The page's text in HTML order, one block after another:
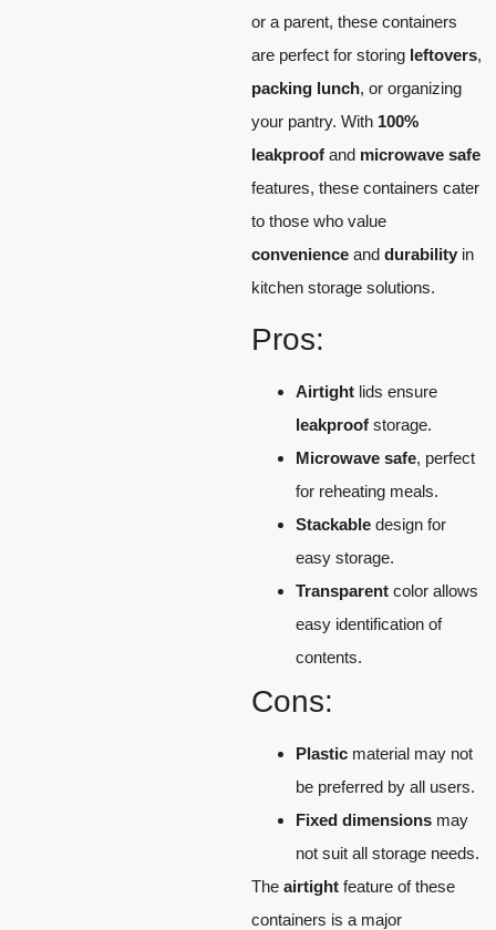
or a parent, these containers
are perfect for storing leftovers,
packing lunch, or organizing
your pantry. With 100%
leakproof and microwave safe
features, these containers cater
to those who value
convenience and durability in
kitchen storage solutions.
Pros:
Airtight lids ensure
leakproof storage.
Microwave safe, perfect
for reheating meals.
Stackable design for
easy storage.
Transparent color allows
easy identification of
contents.
Cons:
Plastic material may not
be preferred by all users.
Fixed dimensions may
not suit all storage needs.
The airtight feature of these
containers is a major